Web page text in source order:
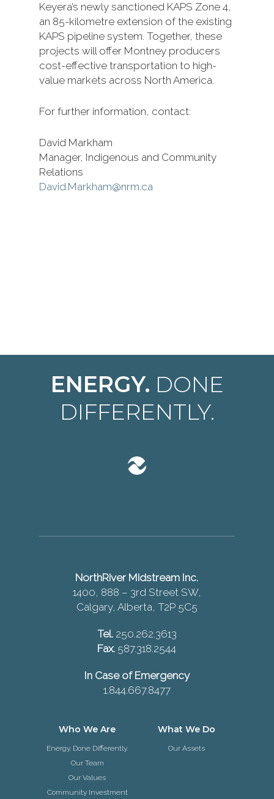
Keyera’s newly sanctioned KAPS Zone 4,
an 85-kilometre extension of the existing
KAPS pipeline system. Together, these
projects will offer Montney producers
cost-effective transportation to high-
value markets across North America.
For further information, contact:
David Markham
Manager, Indigenous and Community
Relations
David.Markham@nrm.ca
ENERGY. DONE
DIFFERENTLY.
NorthRiver Midstream Inc.
1400, 888 – 3rd Street SW,
Calgary, Alberta, T2P 5C5
Tel. 250.262.3613
Fax. 587.318.2544
In Case of Emergency
1.844.667.8477
Who We Are
Energy. Done Differently.
Our Team
Our Values
Community Investment
What We Do
Our Assets